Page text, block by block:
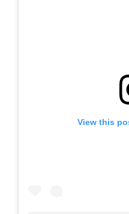
View this